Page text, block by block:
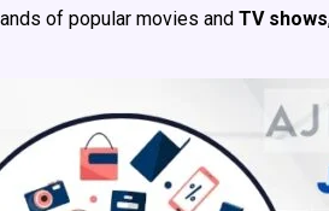
of popular movies and TV shows